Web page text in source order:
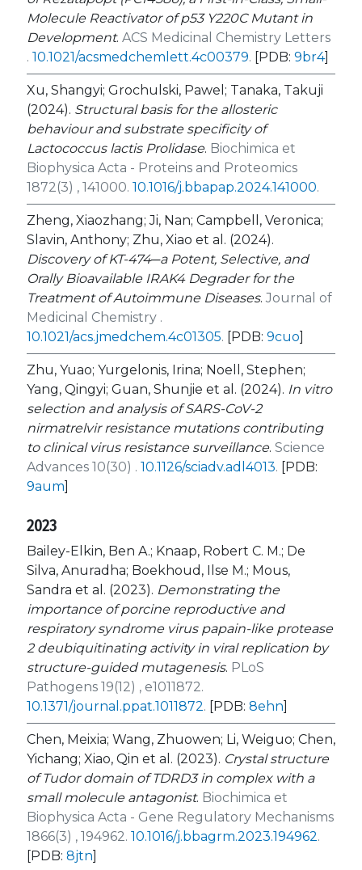
Molecule Reactivator of p53 Y220C Mutant in
Development. ACS Medicinal Chemistry Letters
. 10.1021/acsmedchemlett.4c00379. [PDB: 9br4]
Xu, Shangyi; Grochulski, Pawel; Tanaka, Takuji
(2024). Structural basis for the allosteric
behaviour and substrate specificity of
Lactococcus lactis Prolidase. Biochimica et
Biophysica Acta - Proteins and Proteomics
1872(3) , 141000. 10.1016/j.bbapap.2024.141000.
Zheng, Xiaozhang; Ji, Nan; Campbell, Veronica;
Slavin, Anthony; Zhu, Xiao et al. (2024).
Discovery of KT-474─a Potent, Selective, and
Orally Bioavailable IRAK4 Degrader for the
Treatment of Autoimmune Diseases. Journal of
Medicinal Chemistry .
10.1021/acs.jmedchem.4c01305. [PDB: 9cuo]
Zhu, Yuao; Yurgelonis, Irina; Noell, Stephen;
Yang, Qingyi; Guan, Shunjie et al. (2024). In vitro
selection and analysis of SARS-CoV-2
nirmatrelvir resistance mutations contributing
to clinical virus resistance surveillance. Science
Advances 10(30) . 10.1126/sciadv.adl4013. [PDB:
9aum]
2023
Bailey-Elkin, Ben A.; Knaap, Robert C. M.; De
Silva, Anuradha; Boekhoud, Ilse M.; Mous,
Sandra et al. (2023). Demonstrating the
importance of porcine reproductive and
respiratory syndrome virus papain-like protease
2 deubiquitinating activity in viral replication by
structure-guided mutagenesis. PLoS
Pathogens 19(12) , e1011872.
10.1371/journal.ppat.1011872. [PDB: 8ehn]
Chen, Meixia; Wang, Zhuowen; Li, Weiguo; Chen,
Yichang; Xiao, Qin et al. (2023). Crystal structure
of Tudor domain of TDRD3 in complex with a
small molecule antagonist. Biochimica et
Biophysica Acta - Gene Regulatory Mechanisms
1866(3) , 194962. 10.1016/j.bbagrm.2023.194962.
[PDB: 8jtn]